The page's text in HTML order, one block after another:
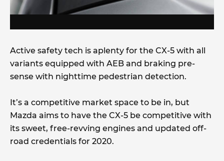
Active safety tech is aplenty for the CX-5 with all
variants equipped with AEB and braking pre-
sense with nighttime pedestrian detection.
It’s a competitive market space to be in, but
Mazda aims to have the CX-5 be competitive with
its sweet, free-revving engines and updated off-
road credentials for 2020.